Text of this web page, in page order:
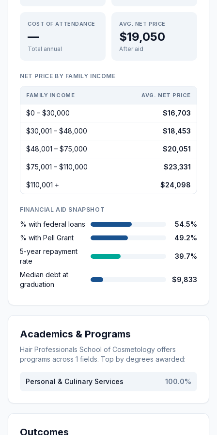
COST OF ATTENDANCE
—
Total annual
AVG. NET PRICE
$19,050
After aid
NET PRICE BY FAMILY INCOME
FAMILY INCOME AVG. NET PRICE
$0 – $30,000 $16,703
$30,001 – $48,000 $18,453
$48,001 – $75,000 $20,051
$75,001 – $110,000 $23,331
$110,001 + $24,098
FINANCIAL AID SNAPSHOT
% with federal loans
54.5%
% with Pell Grant
49.2%
5-year repayment
rate
39.7%
Median debt at
graduation
$9,833
Academics & Programs
Hair Professionals School of Cosmetology offers
programs across 1 fields. Top by degrees awarded:
Personal & Culinary Services 100.0%
Outcomes